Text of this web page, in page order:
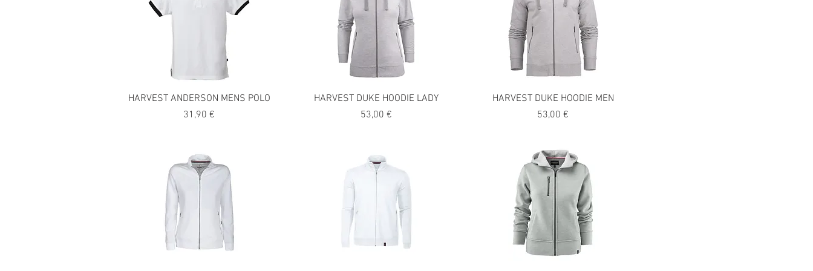
HARVEST ANDERSON MENS POLO
Precio
31,90 €
HARVEST DUKE HOODIE LADY
Precio
53,00 €
HARVEST DUKE HOODIE MEN
Precio
53,00 €